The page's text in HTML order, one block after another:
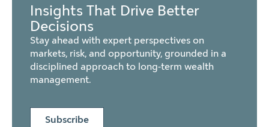
Insights That Drive Better
Decisions
Stay ahead with expert perspectives on
markets, risk, and opportunity, grounded in a
disciplined approach to long-term wealth
management.
Subscribe